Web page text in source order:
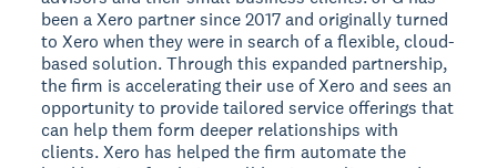
been a Xero partner since 2017 and originally turned
to Xero when they were in search of a flexible, cloud-
based solution. Through this expanded partnership,
the firm is accelerating their use of Xero and sees an
opportunity to provide tailored service offerings that
can help them form deeper relationships with
clients. Xero has helped the firm automate the